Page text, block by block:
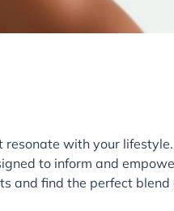
with your
to inform and
and find the perfect